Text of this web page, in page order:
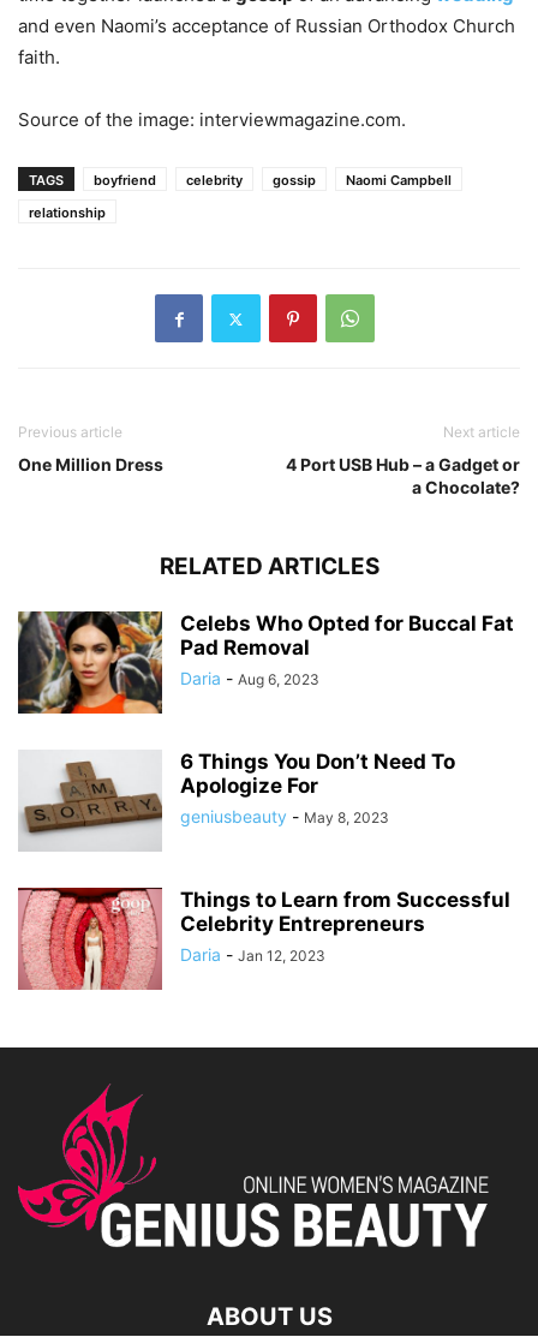
and even Naomi’s acceptance of Russian Orthodox Church
faith.
Source of the image: interviewmagazine.com.
TAGS boyfriend celebrity gossip
Naomi Campbell
relationship
Previous article
One Million Dress
Next article
4 Port USB Hub – a Gadget or
a Chocolate?
RELATED ARTICLES
Celebs Who Opted for Buccal Fat
Pad Removal
Daria - Aug 6, 2023
6 Things You Don’t Need To
Apologize For
geniusbeauty - May 8, 2023
Things to Learn from Successful
Celebrity Entrepreneurs
Daria - Jan 12, 2023
ABOUT US